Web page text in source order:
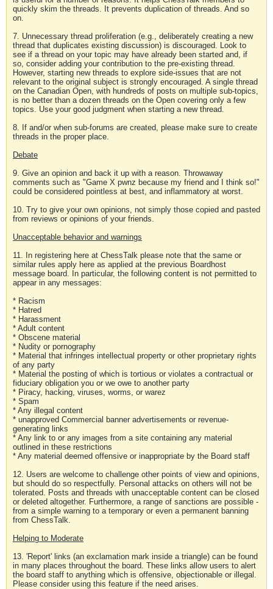
quickly skim the threads. It prevents duplication of threads. And so
on.
7. Unnecessary thread proliferation (e.g., deliberately creating a new
thread that duplicates existing discussion) is discouraged. Look to
see if a thread on your topic may have already been started and, if
so, consider adding your contribution to the pre-existing thread.
However, starting new threads to explore side-issues that are not
relevant to the original subject is strongly encouraged. A single thread
on the Canadian Open, with hundreds of posts on multiple sub-topics,
is no better than a dozen threads on the Open covering only a few
topics. Use your good judgment when starting a new thread.
8. If and/or when sub-forums are created, please make sure to create
threads in the proper place.
Debate
9. Give an opinion and back it up with a reason. Throwaway
comments such as "Game X pwnz because my friend and I think so!"
could be considered pointless at best, and inflammatory at worst.
10. Try to give your own opinions, not simply those copied and pasted
from reviews or opinions of your friends.
Unacceptable behavior and warnings
11. In registering here at ChessTalk please note that the same or
similar rules apply here as applied at the previous Boardhost
message board. In particular, the following content is not permitted to
appear in any messages:
* Racism
* Hatred
* Harassment
* Adult content
* Obscene material
* Nudity or pornography
* Material that infringes intellectual property or other proprietary rights
of any party
* Material the posting of which is tortious or violates a contractual or
fiduciary obligation you or we owe to another party
* Piracy, hacking, viruses, worms, or warez
* Spam
* Any illegal content
* unapproved Commercial banner advertisements or revenue-
generating links
* Any link to or any images from a site containing any material
outlined in these restrictions
* Any material deemed offensive or inappropriate by the Board staff
12. Users are welcome to challenge other points of view and opinions,
but should do so respectfully. Personal attacks on others will not be
tolerated. Posts and threads with unacceptable content can be closed
or deleted altogether. Furthermore, a range of sanctions are possible -
from a simple warning to a temporary or even a permanent banning
from ChessTalk.
Helping to Moderate
13. 'Report' links (an exclamation mark inside a triangle) can be found
in many places throughout the board. These links allow users to alert
the board staff to anything which is offensive, objectionable or illegal.
Please consider using this feature if the need arises.